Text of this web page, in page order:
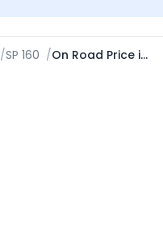
/SP 160 / On Road Price in Patiala